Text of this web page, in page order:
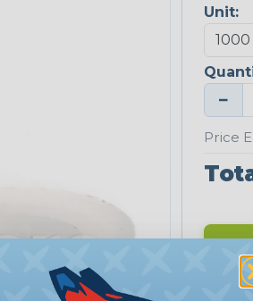
Unit:
−
Price